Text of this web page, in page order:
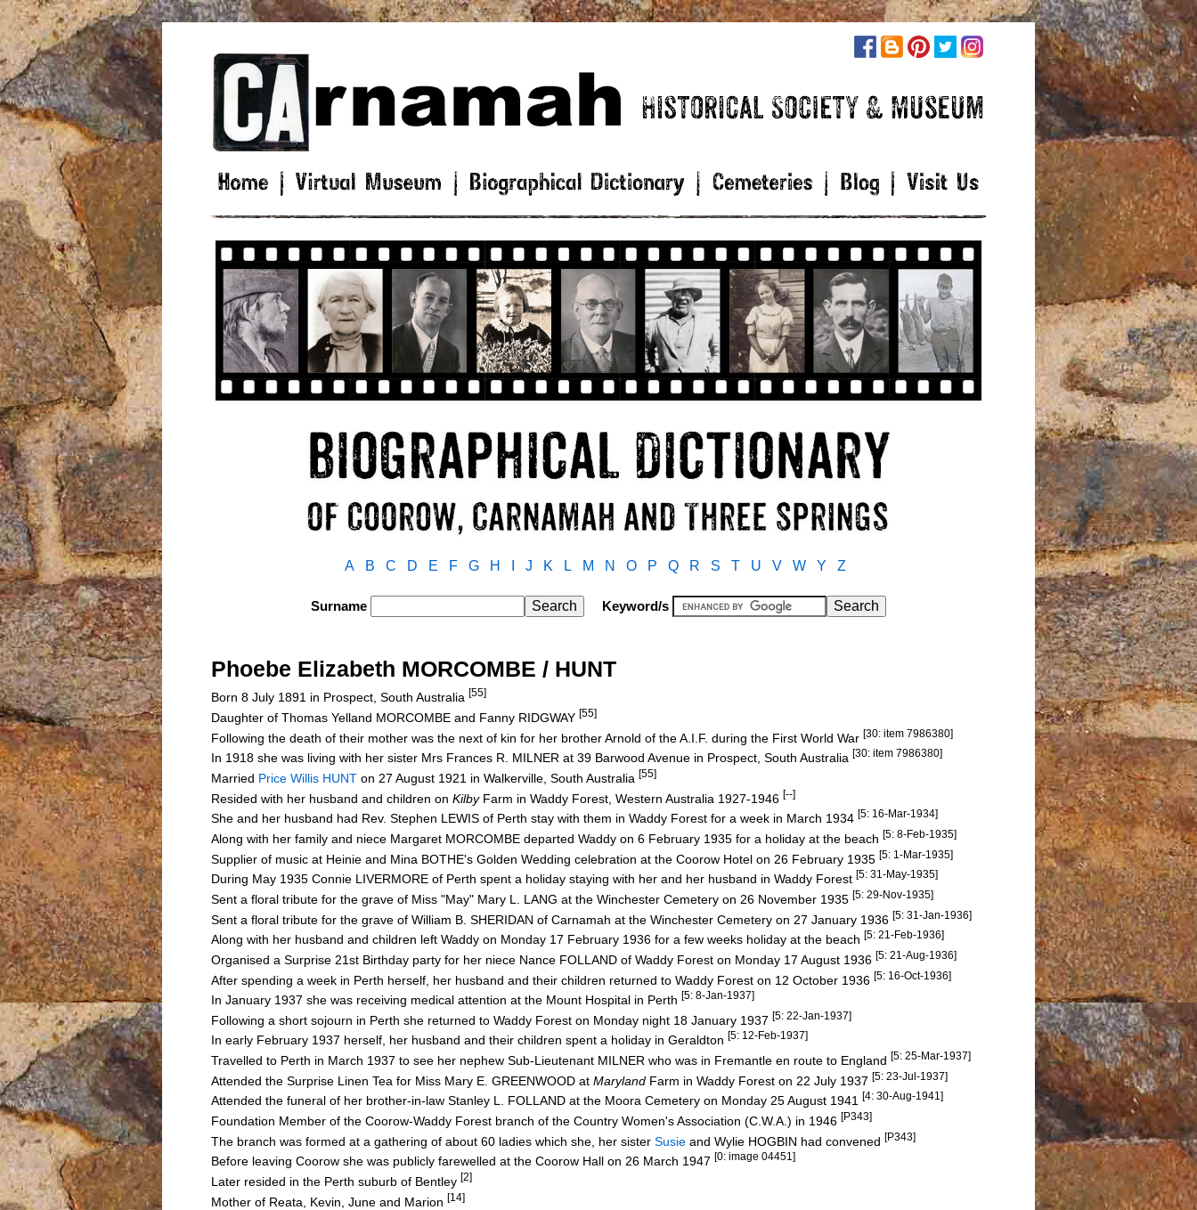
A B C D E F G H J K L M N O P Q R S T U V W Y Z
Surname Keyword/s
Phoebe Elizabeth MORCOMBE / HUNT
Born 8 July 1891 in Prospect, South Australia [55]
Daughter of Thomas Yelland MORCOMBE and Fanny RIDGWAY [55]
Following the death of their mother was the next of kin for her brother Arnold of the A.I.F. during the First World War [30: item 7986380]
In 1918 she was living with her sister Mrs Frances R. MILNER at 39 Barwood Avenue in Prospect, South Australia [30: item 7986380]
Married Price Willis HUNT on 27 August 1921 in Walkerville, South Australia [55]
Resided with her husband and children on Kilby Farm in Waddy Forest, Western Australia 1927-1946 [--]
She and her husband had Rev. Stephen LEWIS of Perth stay with them in Waddy Forest for a week in March 1934 [5: 16-Mar-1934]
Along with her family and niece Margaret MORCOMBE departed Waddy on 6 February 1935 for a holiday at the beach [5: 8-Feb-1935]
Supplier of music at Heinie and Mina BOTHE's Golden Wedding celebration at the Coorow Hotel on 26 February 1935 [5: 1-Mar-1935]
During May 1935 Connie LIVERMORE of Perth spent a holiday staying with her and her husband in Waddy Forest [5: 31-May-1935]
Sent a floral tribute for the grave of Miss "May" Mary L. LANG at the Winchester Cemetery on 26 November 1935 [5: 29-Nov-1935]
Sent a floral tribute for the grave of William B. SHERIDAN of Carnamah at the Winchester Cemetery on 27 January 1936 [5: 31-Jan-1936]
Along with her husband and children left Waddy on Monday 17 February 1936 for a few weeks holiday at the beach [5: 21-Feb-1936]
Organised a Surprise 21st Birthday party for her niece Nance FOLLAND of Waddy Forest on Monday 17 August 1936 [5: 21-Aug-1936]
After spending a week in Perth herself, her husband and their children returned to Waddy Forest on 12 October 1936 [5: 16-Oct-1936]
In January 1937 she was receiving medical attention at the Mount Hospital in Perth [5: 8-Jan-1937]
Following a short sojourn in Perth she returned to Waddy Forest on Monday night 18 January 1937 [5: 22-Jan-1937]
In early February 1937 herself, her husband and their children spent a holiday in Geraldton [5: 12-Feb-1937]
Travelled to Perth in March 1937 to see her nephew Sub-Lieutenant MILNER who was in Fremantle en route to England [5: 25-Mar-1937]
Attended the Surprise Linen Tea for Miss Mary E. GREENWOOD at Maryland Farm in Waddy Forest on 22 July 1937 [5: 23-Jul-1937]
Attended the funeral of her brother-in-law Stanley L. FOLLAND at the Moora Cemetery on Monday 25 August 1941 [4: 30-Aug-1941]
Foundation Member of the Coorow-Waddy Forest branch of the Country Women's Association (C.W.A.) in 1946 [P343]
The branch was formed at a gathering of about 60 ladies which she, her sister Susie and Wylie HOGBIN had convened [P343]
Before leaving Coorow she was publicly farewelled at the Coorow Hall on 26 March 1947 [0: image 04451]
Later resided in the Perth suburb of Bentley [2]
Mother of Reata, Kevin, June and Marion [14]